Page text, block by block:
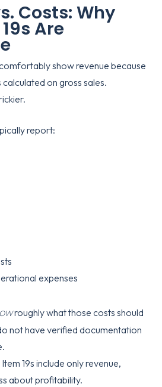
Costs: Why
Are
show revenue because
on gross sales.
report:
expenses
roughly what those costs should
not have verified documentation
19s include only revenue,
about profitability.